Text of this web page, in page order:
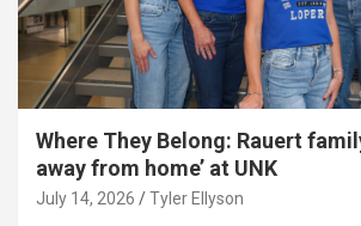
Where They Belong: Rauert
away from home’ at UNK
July 14, 2026 Tyler Ellyson